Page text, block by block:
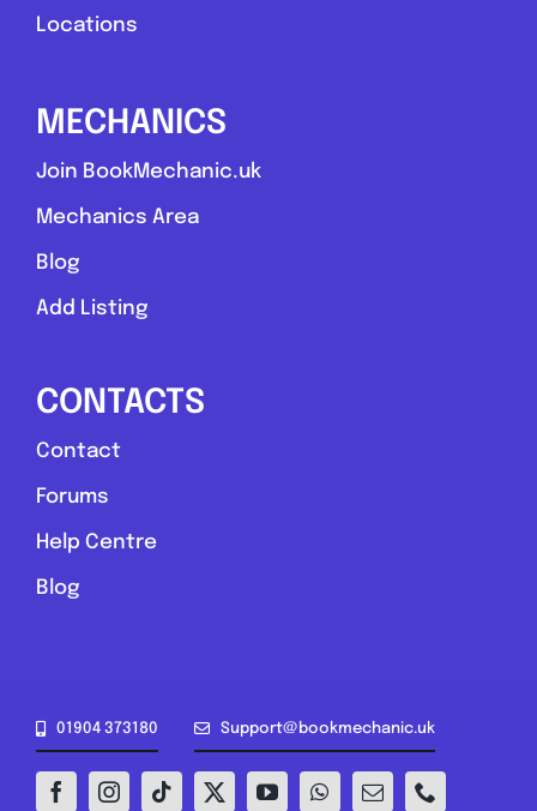
Locations
MECHANICS
Join BookMechanic.uk
Mechanics Area
Blog
Add Listing
CONTACTS
Contact
Forums
Help Centre
Blog
01904 373180 Support@bookmechanic.uk